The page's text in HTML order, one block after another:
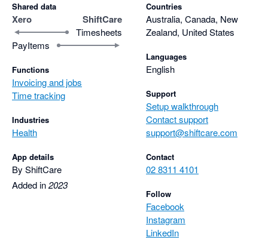
Shared data
Xero ShiftCare
Timesheets
PayItems
Functions
Invoicing and jobs
Time tracking
Industries
Health
App details
By ShiftCare
Added in2023
Countries
Australia, Canada, New
Zealand, United States
Languages
English
Support
Setup walkthrough
Contact support
support@shiftcare.com
Contact
02 8311 4101
Follow
Facebook
Instagram
LinkedIn